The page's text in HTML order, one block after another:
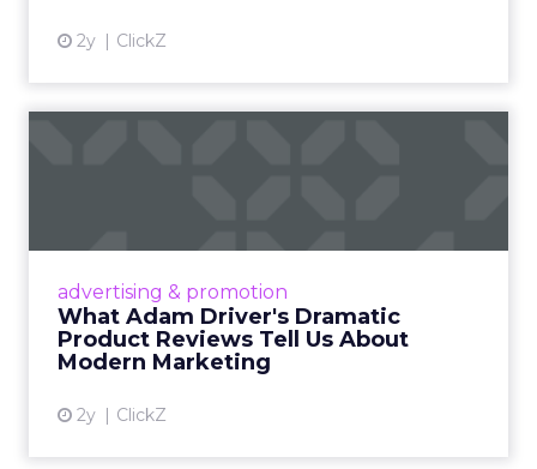
2y ClickZ
advertising & promotion
What Adam Driver's Dramatic
Product Reviews Tell Us About
Modern Marketing
2y ClickZ
Even retail giant Amazon needs a little
View article